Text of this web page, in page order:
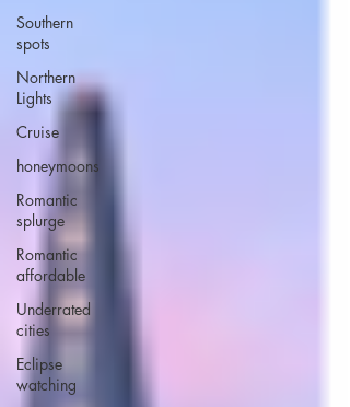
Southern
spots
Northern
Lights
Cruise
honeymoons
Romantic
splurge
Romantic
affordable
Underrated
cities
Eclipse
watching